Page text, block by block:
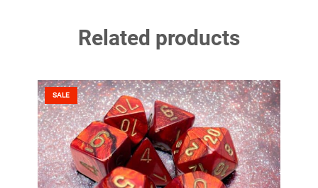
Related products
SALE